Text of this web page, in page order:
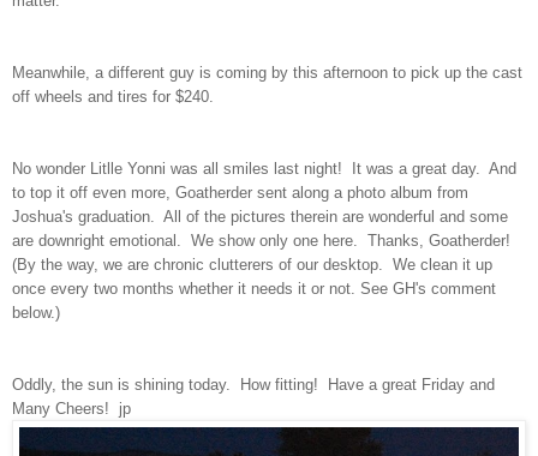
Meanwhile, a different guy is coming by this afternoon to pick up the cast
off wheels and tires for $240.
No wonder Litlle Yonni was all smiles last night! It was a great day. And
to top it off even more, Goatherder sent along a photo album from
Joshua's graduation. All of the pictures therein are wonderful and some
are downright emotional. We show only one here. Thanks, Goatherder!
(By the way, we are chronic clutterers of our desktop. We clean it up
once every two months whether it needs it or not. See GH's comment
below.)
Oddly, the sun is shining today. How fitting! Have a great Friday and
Many Cheers! jp